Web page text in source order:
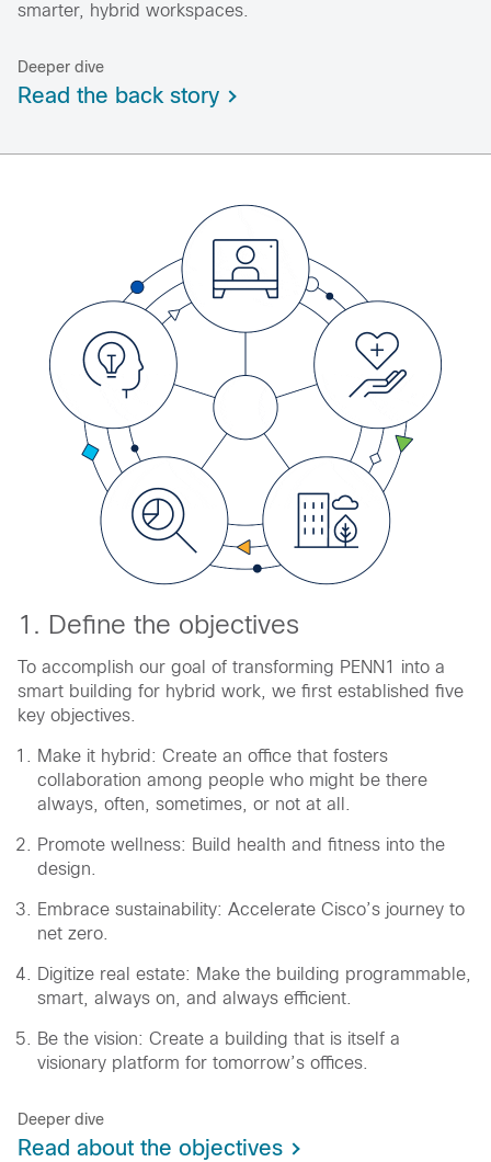
smarter, hybrid workspaces.
Deeper dive
Read the back story
1. Define the objectives
To accomplish our goal of transforming PENN1 into a
smart building for hybrid work, we first established five
key objectives.
Make it hybrid: Create an office that fosters
collaboration among people who might be there
always, often, sometimes, or not at all.
Promote wellness: Build health and fitness into the
design.
Embrace sustainability: Accelerate Cisco’s journey to
net zero.
Digitize real estate: Make the building programmable,
smart, always on, and always efficient.
Be the vision: Create a building that is itself a
visionary platform for tomorrow’s offices.
Deeper dive
Read about the objectives